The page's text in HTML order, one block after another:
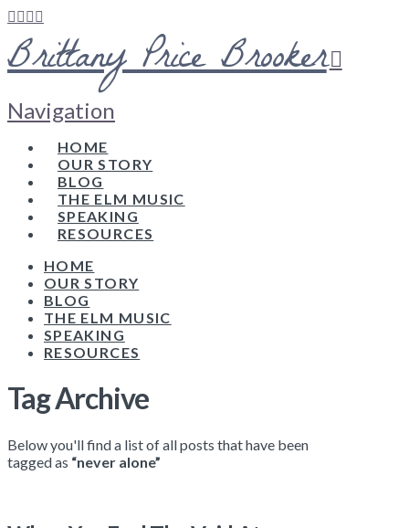
Brittany Price Brooker
Navigation
HOME
OUR STORY
BLOG
THE ELM MUSIC
SPEAKING
RESOURCES
HOME
OUR STORY
BLOG
THE ELM MUSIC
SPEAKING
RESOURCES
Tag Archive
Below you'll find a list of all posts that have been
tagged as “never alone”